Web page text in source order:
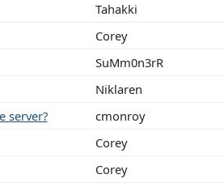
Tahakki
Corey
SuMm0n3rR
Niklaren
server? cmonroy
Corey
Corey